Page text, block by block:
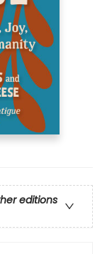
editions